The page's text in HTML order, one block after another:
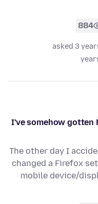
884
asked 3
I've somehow gotten
The other day I
changed a Firefox
mobile device/